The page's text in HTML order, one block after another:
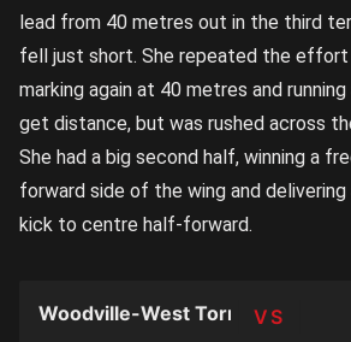
lead from 40 metres out in the third
fell just short. She repeated the effort
marking again at 40 metres and
get distance, but was rushed across
She had a big second half, winning a
forward side of the wing and delivering
kick to centre half-forward.
TEAM
Woodville-West Torrens